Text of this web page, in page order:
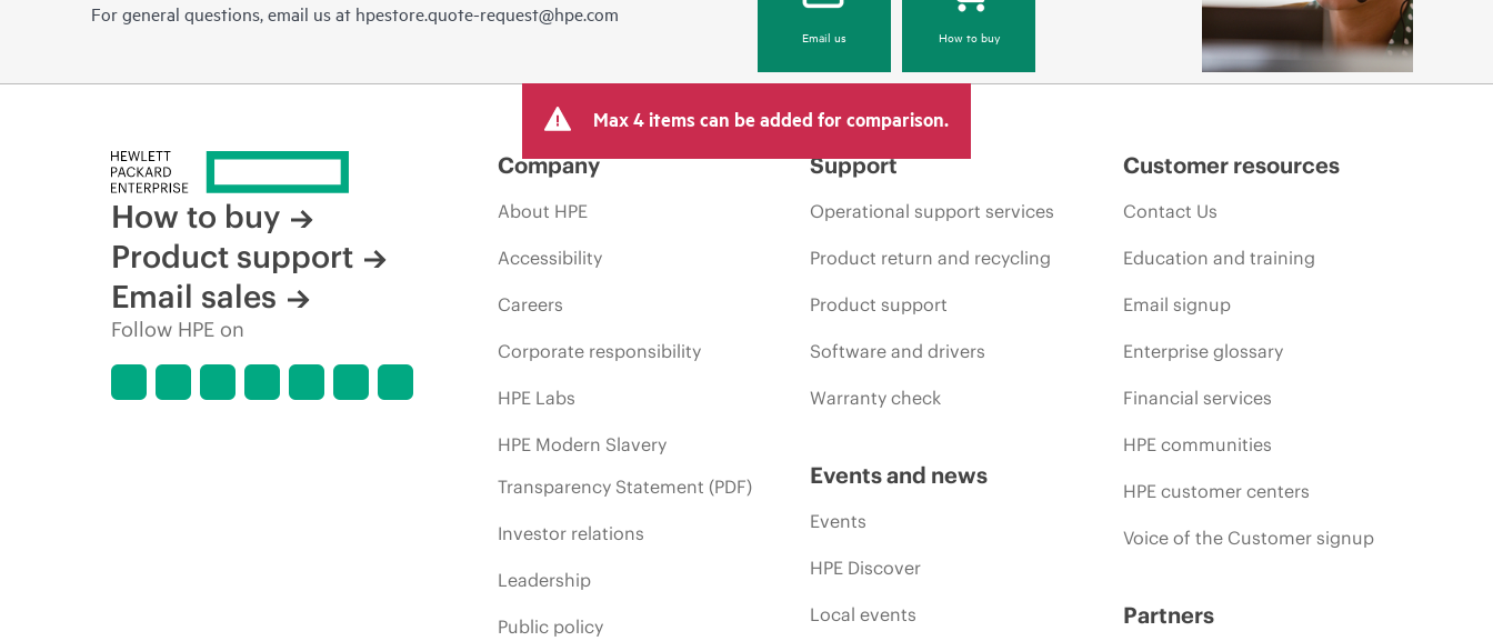
For general questions, email us at hpestore.quote-request@hpe.com
Email us How to buy
Max 4 items can be added for comparison.
How to buy
Product support
Email sales
Follow HPE on
Company
About HPE
Accessibility
Careers
Corporate responsibility
HPE Labs
HPE Modern Slavery
Transparency Statement (PDF)
Investor relations
Leadership
Public policy
Support
Operational support services
Product return and recycling
Product support
Software and drivers
Warranty check
Events and news
Events
HPE Discover
Local events
Customer resources
Contact Us
Education and training
Email signup
Enterprise glossary
Financial services
HPE communities
HPE customer centers
Voice of the Customer signup
Partners